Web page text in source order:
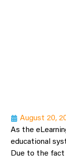
August 20,
As the
educational
Due to the fact